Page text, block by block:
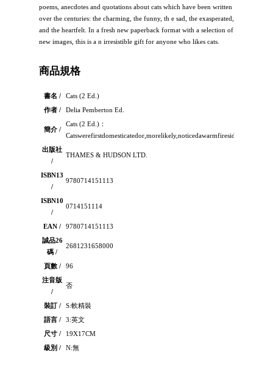
poems, anecdotes and quotations about cats which have been written
over the centuries: the charming, the funny, th e sad, the exasperated,
and the heartfelt. In a fresh new paperback format with a selection of
new images, this is a n irresistible gift for anyone who likes cats.
商品規格
書名 /
Cats (2 Ed.)
作者 /
Delia Pemberton Ed.
簡介 /
Cats (2 Ed.)：
出版社
/
THAMES & HUDSON LTD.
ISBN13
/
9780714151113
ISBN10
/
0714151114
EAN /
9780714151113
誠品26
碼 /
2681231658000
頁數 /
96
注音版
/
否
裝訂 /
S:軟精裝
語言 /
3:英文
尺寸 /
19X17CM
級別 /
N:無